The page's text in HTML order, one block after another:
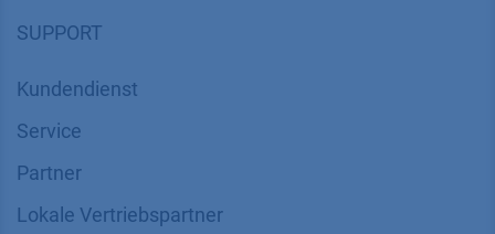
SUPPORT
Kundendienst
Service
Partner
Lokale Vertriebspartner